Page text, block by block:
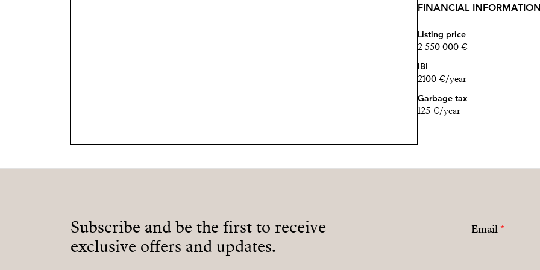
FINANCIAL INFORMATION
Listing price
2 550 000 €
IBI
2100 €/year
Garbage tax
125 €/year
Subscribe and be the first to receive
exclusive offers and updates.
Email*